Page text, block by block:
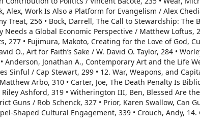
Alex, Work Is Also a Platform for Evangelism / Alex
Treat, 256 • Bock, Darrell, The Call to Stewardship: The
a Global Economic Perspective / Matthew Loftus,
277 • Fujimura, Makoto, Creating for the Love of God,
O., Art for Faith’s Sake / W. David O. Taylor, 284 •
Anderson, Jonathan A., Contemporary Art and the Life
Sinful / Cap Stewart, 299 • 12. War, Weapons, and
Arbo, 310 • Carter, Joe, The Death Penalty Is
Ashford, 319 • Witherington III, Ben, Blessed Are
Guns / Rob Schenck, 327 • Prior, Karen Swallow, Can
Shaped Cultural Engagement, 339 • Crouch, Andy,